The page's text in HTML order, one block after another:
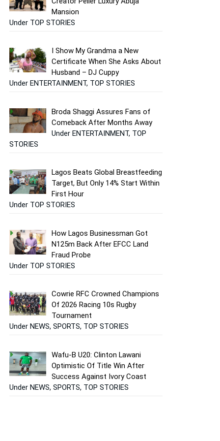
Mansion
Under TOP STORIES
I Show My Grandma a New
Certificate When She Asks About
Husband – DJ Cuppy
Under ENTERTAINMENT, TOP STORIES
Broda Shaggi Assures Fans of
Comeback After Months Away
Under ENTERTAINMENT, TOP
STORIES
Lagos Beats Global Breastfeeding
Target, But Only 14% Start Within
First Hour
Under TOP STORIES
How Lagos Businessman Got
N125m Back After EFCC Land
Fraud Probe
Under TOP STORIES
Cowrie RFC Crowned Champions
Of 2026 Racing 10s Rugby
Tournament
Under NEWS, SPORTS, TOP STORIES
Wafu-B U20: Clinton Lawani
Optimistic Of Title Win After
Success Against Ivory Coast
Under NEWS, SPORTS, TOP STORIES